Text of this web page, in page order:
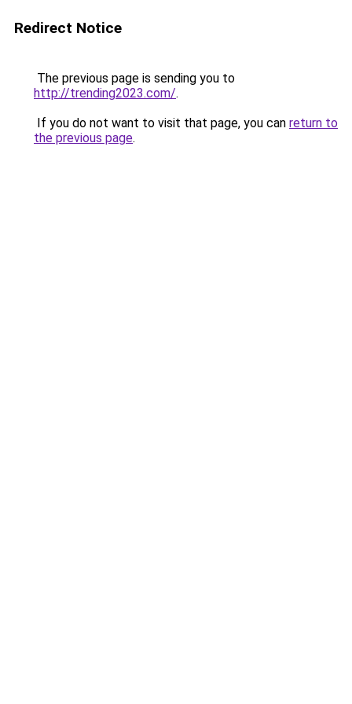
Redirect Notice
The previous page is sending you to
http://trending2023.com/.
If you do not want to visit that page, you can return to
the previous page.